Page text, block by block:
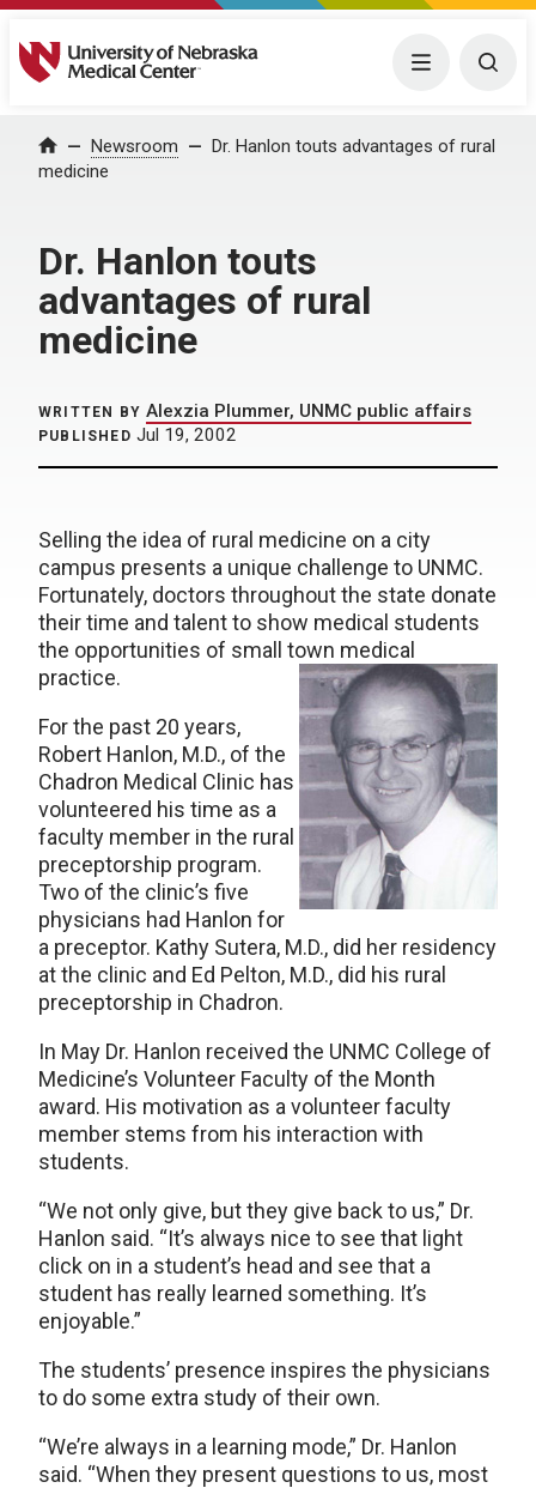
University of Nebraska Medical Center Menu
Home Newsroom
Dr. Hanlon touts advantages of rural
medicine
Dr. Hanlon touts
advantages of rural
medicine
WRITTEN BY Alexzia Plummer, UNMC public affairs
PUBLISHED Jul 19, 2002
Selling the idea of rural medicine on a city
campus presents a unique challenge to UNMC.
Fortunately, doctors throughout the state donate
their time and talent to show medical students
the opportunities of small town medical
practice.
For the past 20 years,
Robert Hanlon, M.D., of the
Chadron Medical Clinic has
volunteered his time as a
faculty member in the rural
preceptorship program.
Two of the clinic’s five
physicians had Hanlon for
a preceptor. Kathy Sutera, M.D., did her residency
at the clinic and Ed Pelton, M.D., did his rural
preceptorship in Chadron.
In May Dr. Hanlon received the UNMC College of
Medicine’s Volunteer Faculty of the Month
award. His motivation as a volunteer faculty
member stems from his interaction with
students.
“We not only give, but they give back to us,” Dr.
Hanlon said. “It’s always nice to see that light
click on in a student’s head and see that a
student has really learned something. It’s
enjoyable.”
The students’ presence inspires the physicians
to do some extra study of their own.
“We’re always in a learning mode,” Dr. Hanlon
said. “When they present questions to us, most